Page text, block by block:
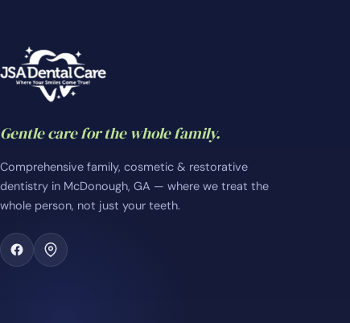
Gentle care for the whole family.
Comprehensive family, cosmetic & restorative
dentistry in McDonough, GA — where we treat the
whole person, not just your teeth.